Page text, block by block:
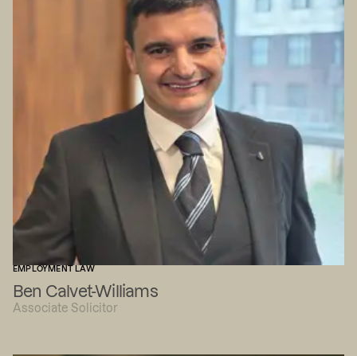
EMPLOYMENT LAW
Ben Calvet-Williams
Associate Solicitor